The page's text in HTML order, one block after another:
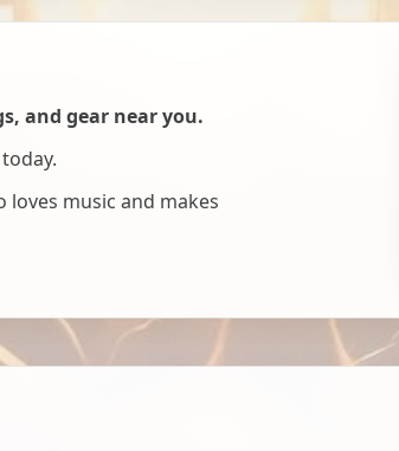
and gear near you.
music and makes